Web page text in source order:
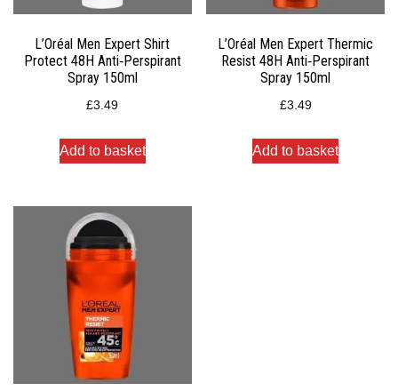
L’Oréal Men Expert Shirt
Protect 48H Anti‑Perspirant
Spray 150ml
£3.49
Add to basket
L’Oréal Men Expert Thermic
Resist 48H Anti‑Perspirant
Spray 150ml
£3.49
Add to basket